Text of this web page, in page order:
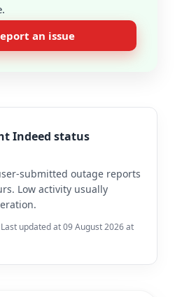
an issue
Indeed status
submitted outage reports
Low activity usually
updated at 09 August 2026 at